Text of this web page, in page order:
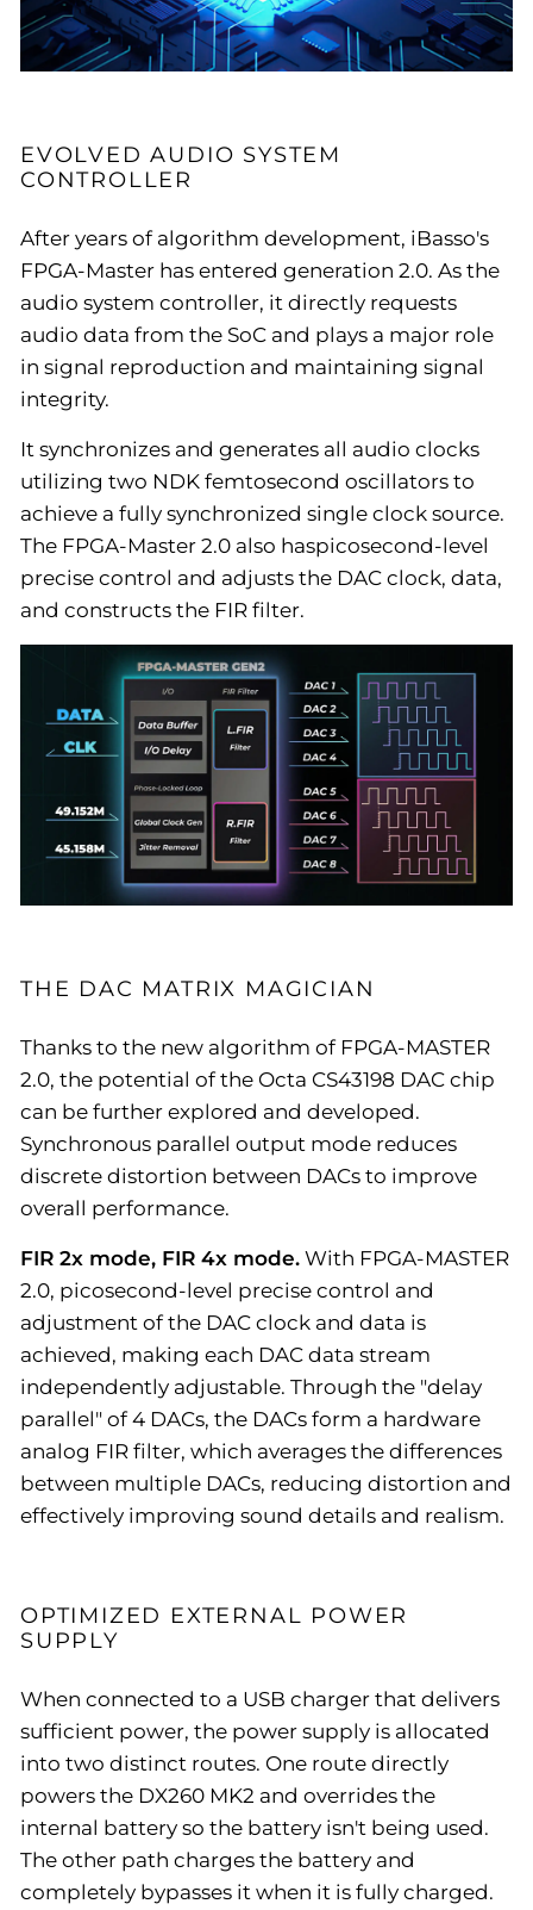
EVOLVED AUDIO SYSTEM
CONTROLLER
After years of algorithm development, iBasso's
FPGA-Master has entered generation 2.0. As the
audio system controller, it directly requests
audio data from the SoC and plays a major role
in signal reproduction and maintaining signal
integrity.
It synchronizes and generates all audio clocks
utilizing two NDK femtosecond oscillators to
achieve a fully synchronized single clock source.
The FPGA-Master 2.0 also haspicosecond-level
precise control and adjusts the DAC clock, data,
and constructs the FIR filter.
THE DAC MATRIX MAGICIAN
Thanks to the new algorithm of FPGA-MASTER
2.0, the potential of the Octa CS43198 DAC chip
can be further explored and developed.
Synchronous parallel output mode reduces
discrete distortion between DACs to improve
overall performance.
FIR 2x mode, FIR 4x mode. With FPGA-MASTER
2.0, picosecond-level precise control and
adjustment of the DAC clock and data is
achieved, making each DAC data stream
independently adjustable. Through the "delay
parallel" of 4 DACs, the DACs form a hardware
analog FIR filter, which averages the differences
between multiple DACs, reducing distortion and
effectively improving sound details and realism.
OPTIMIZED EXTERNAL POWER
SUPPLY
When connected to a USB charger that delivers
sufficient power, the power supply is allocated
into two distinct routes. One route directly
powers the DX260 MK2 and overrides the
internal battery so the battery isn't being used.
The other path charges the battery and
completely bypasses it when it is fully charged.